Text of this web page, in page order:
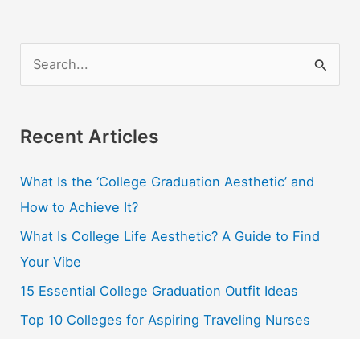
r
h
f
o
r
:
Recent Articles
What Is the ‘College Graduation Aesthetic’ and
How to Achieve It?
What Is College Life Aesthetic? A Guide to Find
Your Vibe
15 Essential College Graduation Outfit Ideas
Top 10 Colleges for Aspiring Traveling Nurses